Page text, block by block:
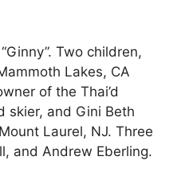
Two children,
Lakes, CA
of the Thai’d
skier, and Gini Beth
Laurel, NJ. Three
and Andrew Eberling.